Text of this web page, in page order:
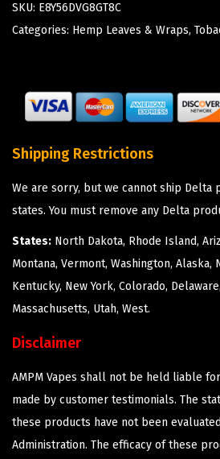
SKU: E8Y56DVG8GT8C
Categories: Hemp Leaves & Wraps,
Shipping Restrictions
We are sorry, but we cannot ship
states. You must remove any Delta
States: North Dakota, Rhode Island,
Montana, Vermont, Washington, Alaska,
Kentucky, New York, Colorado,
Massachusetts, Utah, West.
Disclaimer
AMPM Vapes shall not be held liable
made by customer testimonials. The
these products have not been
Administration. The efficacy of these